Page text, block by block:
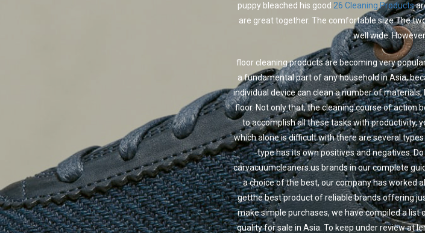
puppy bleached his good 26 Cleaning Products
are great together. The comfortable size The
well wide.
floor cleaning products are becoming very
a fundamental part of any household in Asia,
individual device can clean a number of
floor. Not only that, the cleaning course of action
to accomplish all these tasks with productivity,
which alone is difficult with there are several
type has its own positives and negatives.
carvacuumcleaners.us brands in our complete
a choice of the best, our company has worked
getthe best product of reliable brands offering
make simple purchases, we have compiled a
quality for sale in Asia. To keep under review at